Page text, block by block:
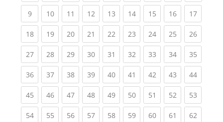
9(current)
10(current)
11 (current)
12(current)
13(current)
14(current)
15(current)
16(current)
17
18(current)
19(current)
20(current)
21 (current)
22(current)
23(current)
24(current)
25(current)
26
27(current)
28(current)
29(current)
30(current)
31 (current)
32(current)
33(current)
34(current)
35
36(current)
37(current)
38(current)
39(current)
40(current)
41 (current)
42(current)
43(current)
44
45(current)
46(current)
47(current)
48(current)
49(current)
50(current)
51 (current)
52(current)
53
54(current)
55(current)
56(current)
57(current)
58(current)
59(current)
60(current)
61 (current)
62